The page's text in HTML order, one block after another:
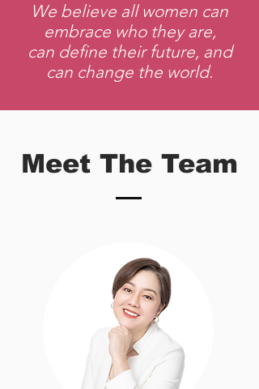
We believe all women can
embrace who they are,
can define their future, and
can change the world.
Meet The Team